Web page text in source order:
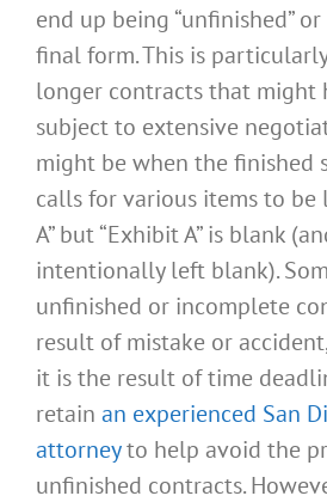
end up being “unfinished”
final form. This is
longer contracts that might
subject to extensive
might be when the finished
calls for various items to be
A” but “Exhibit A” is blank
intentionally left blank).
unfinished or incomplete
result of mistake or
it is the result of time
retain an experienced San
attorneyto help avoid the
unfinished contracts.